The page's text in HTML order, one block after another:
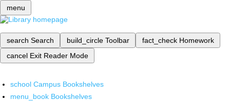
menu
search Search build_circle Toolbar fact_check Homework
cancel Exit Reader Mode
school Campus Bookshelves
menu_book Bookshelves